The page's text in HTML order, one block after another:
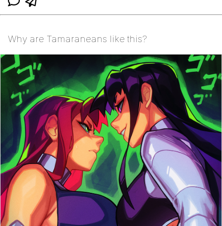
Why are Tamaraneans like this?